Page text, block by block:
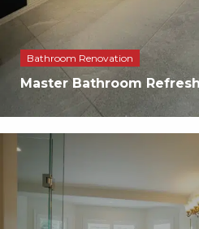
Bathroom Renovation
Master Bathroom